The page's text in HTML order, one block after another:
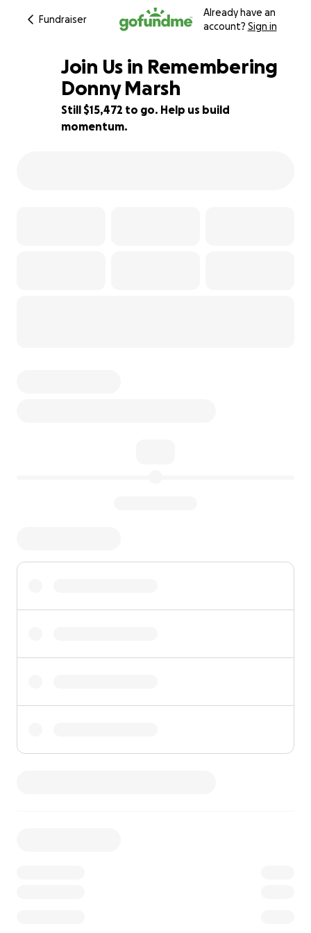
Fundraiser
Already have an
account? Sign in
23% complete
Join Us in Remembering
Donny Marsh
Still $15,472 to go. Help us build
momentum.